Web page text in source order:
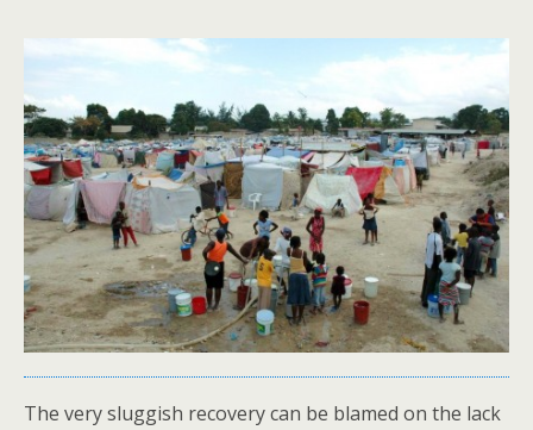
The very sluggish recovery can be blamed on the lack